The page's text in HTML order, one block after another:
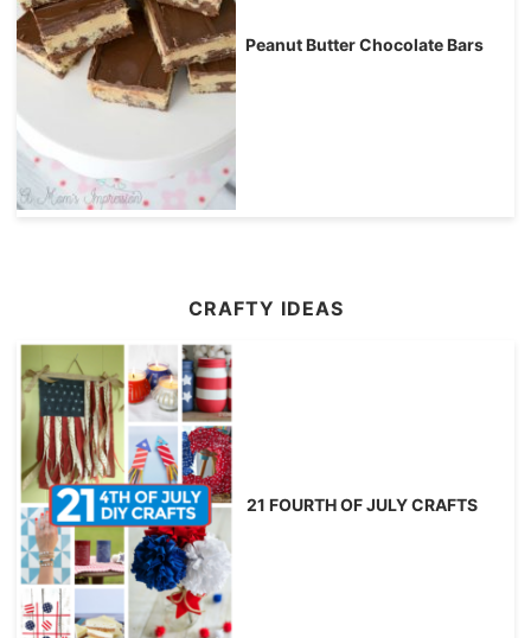
Peanut Butter Chocolate Bars
CRAFTY IDEAS
21 FOURTH OF JULY CRAFTS